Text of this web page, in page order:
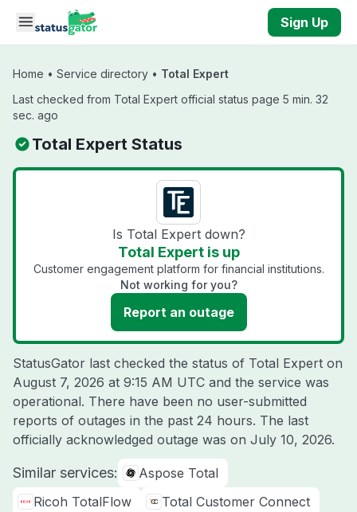
Skip to main content
Sign Up
Home • Service directory • Total Expert
Last checked from Total Expert official status page 5 min. 32
sec. ago
Total Expert Status
Is Total Expert down?
Total Expert is up
Customer engagement platform for financial institutions.
Not working for you?
Report an outage
StatusGator last checked the status of Total Expert on
August 7, 2026 at 9:15 AM UTC and the service was
operational. There have been no user-submitted
reports of outages in the past 24 hours. The last
officially acknowledged outage was on July 10, 2026.
Similar services:
Aspose Total
Ricoh TotalFlow
Total Customer Connect